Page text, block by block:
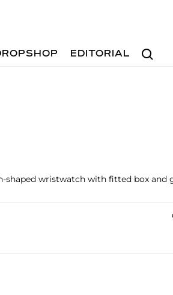
Search
EDITORIAL
shaped wristwatch with fitted box and